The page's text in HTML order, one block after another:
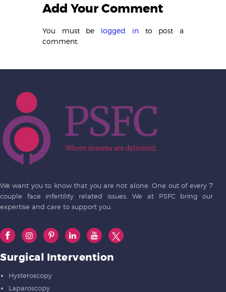
Add Your Comment
You must be logged in to post a
comment.
We want you to know that you are not alone. One out of every 7
couple face infertility related issues. We at PSFC bring our
expertise and care to support you.
Surgical Intervention
Hysteroscopy
Laparoscopy